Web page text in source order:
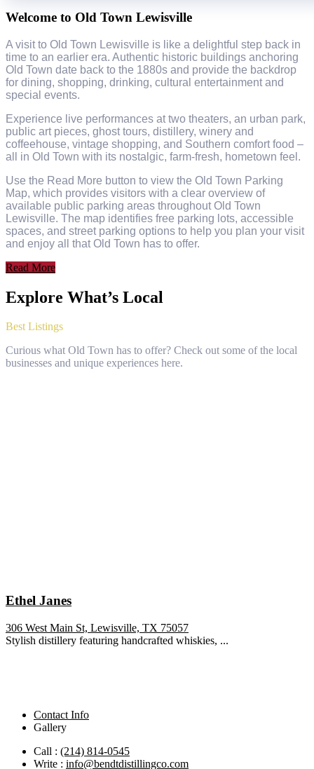
Welcome to Old Town Lewisville
A visit to Old Town Lewisville is like a delightful step back in
time to an earlier era. Authentic historic buildings anchoring
Old Town date back to the 1880s and provide the backdrop
for dining, shopping, drinking, cultural entertainment and
special events.
Experience live performances at two theaters, an urban park,
public art pieces, ghost tours, distillery, winery and
coffeehouse, vintage shopping, and Southern comfort food –
all in Old Town with its nostalgic, farm-fresh, hometown feel.
Use the Read More button to view the Old Town Parking
Map, which provides visitors with a clear overview of
available public parking areas throughout Old Town
Lewisville. The map identifies free parking lots, accessible
spaces, and street parking options to help you plan your visit
and enjoy all that Old Town has to offer.
Read More
Explore What’s Local
Best Listings
Curious what Old Town has to offer? Check out some of the local
businesses and unique experiences here.
Ethel Janes
306 West Main St, Lewisville, TX 75057
Stylish distillery featuring handcrafted whiskies, ...
Contact Info
Gallery
Call : (214) 814-0545
Write : info@bendtdistillingco.com